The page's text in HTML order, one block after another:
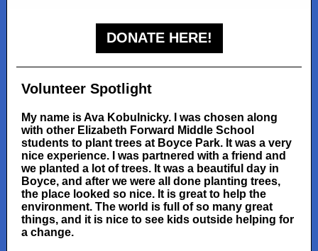
DONATE HERE!
Volunteer Spotlight
My name is Ava Kobulnicky. I was chosen along
with other Elizabeth Forward Middle School
students to plant trees at Boyce Park. It was a very
nice experience. I was partnered with a friend and
we planted a lot of trees. It was a beautiful day in
Boyce, and after we were all done planting trees,
the place looked so nice. It is great to help the
environment. The world is full of so many great
things, and it is nice to see kids outside helping for
a change.